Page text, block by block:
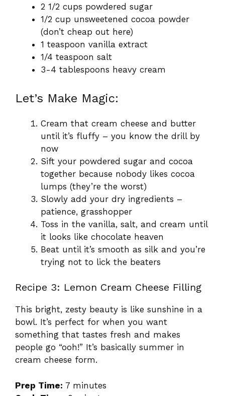
2 1/2 cups powdered sugar
1/2 cup unsweetened cocoa powder
(don’t cheap out here)
1 teaspoon vanilla extract
1/4 teaspoon salt
3-4 tablespoons heavy cream
Let’s Make Magic:
Cream that cream cheese and butter
until it’s fluffy – you know the drill by
now
Sift your powdered sugar and cocoa
together because nobody likes cocoa
lumps (they’re the worst)
Slowly add your dry ingredients –
patience, grasshopper
Toss in the vanilla, salt, and cream until
it looks like chocolate heaven
Beat until it’s smooth as silk and you’re
trying not to lick the beaters
Recipe 3: Lemon Cream Cheese Filling
This bright, zesty beauty is like sunshine in a
bowl. It’s perfect for when you want
something that tastes fresh and makes
people go “ooh!” It’s basically summer in
cream cheese form.
Prep Time: 7 minutes